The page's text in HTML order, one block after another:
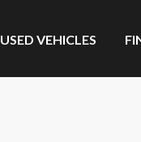
USED VEHICLES